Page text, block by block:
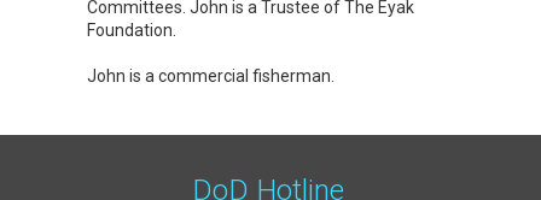
Committees. John is a Trustee of The Eyak
Foundation.
John is a commercial fisherman.
DoD Hotline